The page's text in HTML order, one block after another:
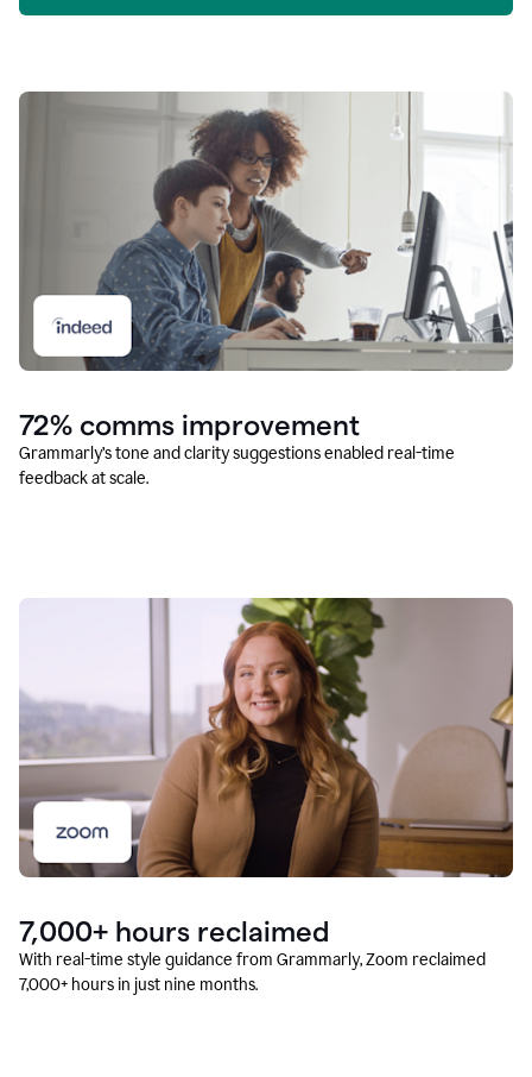
72% comms improvement
Grammarly’s tone and clarity suggestions enabled real-time
feedback at scale.
7,000+ hours reclaimed
With real-time style guidance from Grammarly, Zoom reclaimed
7,000+ hours in just nine months.